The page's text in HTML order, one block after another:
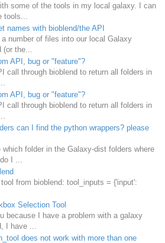
some of the tools in my local galaxy. I can
names with bioblend/the API
number of files into our local Galaxy
the...
API, bug or "feature"?
call through bioblend to return all folders in
API, bug or "feature"?
call through bioblend to return all folders in
can I find the python wrappers? please
folder in the Galaxy-dist folders where
I ...
from bioblend: tool_inputs = {'input':
Selection Tool
because I have a problem with a galaxy
I have ...
does not work with more than one